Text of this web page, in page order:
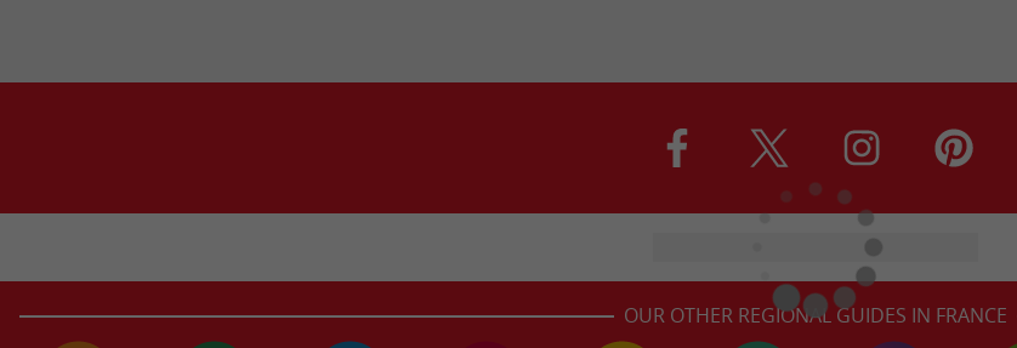
OUR OTHER REGIONAL GUIDES IN FRANCE